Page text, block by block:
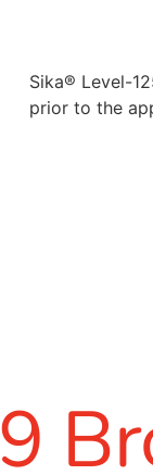
Sika® Level-
prior to the
9